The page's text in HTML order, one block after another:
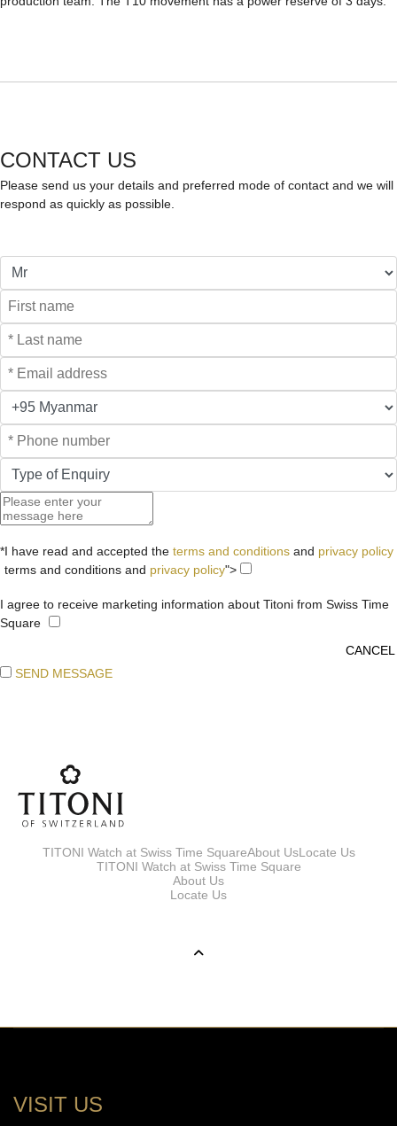
CONTACT US
Please send us your details and preferred mode of contact and we will
respond as quickly as possible.
*I have read and accepted the terms and conditions and privacy policy
terms and conditions and privacy policy">
I agree to receive marketing information about Titoni from Swiss Time
Square
SEND MESSAGE
TITONI Watch at Swiss Time SquareAbout UsLocate Us
TITONI Watch at Swiss Time Square
About Us
Locate Us
VISIT US